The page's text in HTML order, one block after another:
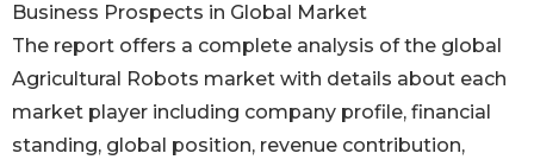
Business Prospects in Global Market
The report offers a complete analysis of the global
Agricultural Robots market with details about each
market player including company profile, financial
standing, global position, revenue contribution,